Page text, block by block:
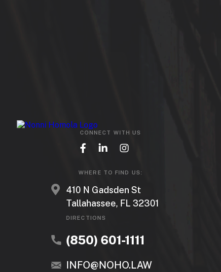
CONNECT WITH US
WHERE TO FIND US:
410 N Gadsden St
Tallahassee, FL 32301
DIRECTIONS
(850) 601-1111
INFO@NOHO.LAW